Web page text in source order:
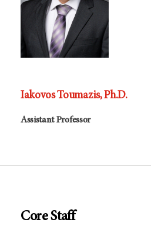
Iakovos Toumazis, Ph.D.
Assistant Professor
Core Staff